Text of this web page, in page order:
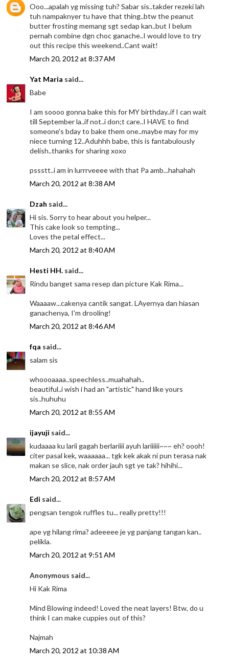
Ooo...apalah yg missing tuh? Sabar sis..takder rezeki lah
tuh nampaknyer tu have that thing..btw the peanut
butter frosting memang sgt sedap kan..but I belum
pernah combine dgn choc ganache..I would love to try
out this recipe this weekend..Cant wait!
March 20, 2012 at 8:37 AM
Yat Maria said...
Babe
I am soooo gonna bake this for MY birthday..if I can wait
till September la..if not..i don;t care..I HAVE to find
someone's bday to bake them one..maybe may for my
niece turning 12..Aduhhh babe, this is fantabulously
delish..thanks for sharing xoxo
pssstt..i am in lurrrveeee with that Pa amb...hahahah
March 20, 2012 at 8:38 AM
Dzah said...
Hi sis. Sorry to hear about you helper...
This cake look so tempting...
Loves the petal effect...
March 20, 2012 at 8:40 AM
Hesti HH. said...
Rindu banget sama resep dan picture Kak Rima...
Waaaaw...cakenya cantik sangat. LAyernya dan hiasan
ganachenya, I'm drooling!
March 20, 2012 at 8:46 AM
fqa said...
salam sis
whoooaaaa..speechless..muahahah..
beautiful..i wish i had an "artistic" hand like yours
sis..huhuhu
March 20, 2012 at 8:55 AM
ijayuji said...
kudaaaa ku larii gagah berlariiii ayuh lariiiiii~~~ eh? oooh!
citer pasal kek, waaaaaa... tgk kek akak ni pun terasa nak
makan se slice, nak order jauh sgt ye tak? hihihi...
March 20, 2012 at 8:57 AM
Edi said...
pengsan tengok ruffles tu... really pretty!!!
ape yg hilang rima? adeeeee je yg panjang tangan kan..
pelikla.
March 20, 2012 at 9:51 AM
Anonymous said...
Hi Kak Rima
Mind Blowing indeed! Loved the neat layers! Btw, do u
think I can make cuppies out of this?
Najmah
March 20, 2012 at 10:38 AM